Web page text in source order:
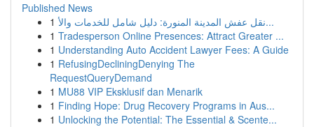
Published News
1
نقل عفش المدينة المنورة: دليل شامل للخدمات والأ...
1 Tradesperson Online Presences: Attract Greater ...
1 Understanding Auto Accident Lawyer Fees: A Guide
1 RefusingDecliningDenying The
RequestQueryDemand
1 MU88 VIP Eksklusif dan Menarik
1 Finding Hope: Drug Recovery Programs in Aus...
1 Unlocking the Potential: The Essential & Scente...